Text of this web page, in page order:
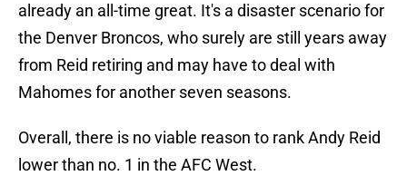
already an all-time great. It's a disaster scenario for
the Denver Broncos, who surely are still years away
from Reid retiring and may have to deal with
Mahomes for another seven seasons.
Overall, there is no viable reason to rank Andy Reid
lower than no. 1 in the AFC West.